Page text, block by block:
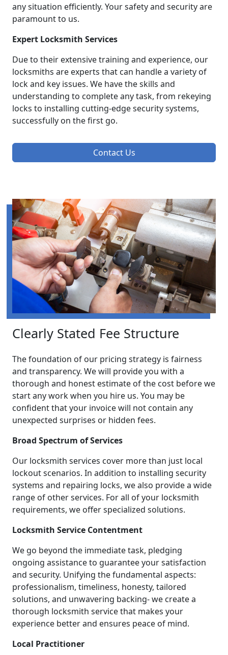
any situation efficiently. Your safety and security are
paramount to us.
Expert Locksmith Services
Due to their extensive training and experience, our
locksmiths are experts that can handle a variety of
lock and key issues. We have the skills and
understanding to complete any task, from rekeying
locks to installing cutting-edge security systems,
successfully on the first go.
Contact Us
Clearly Stated Fee Structure
The foundation of our pricing strategy is fairness
and transparency. We will provide you with a
thorough and honest estimate of the cost before we
start any work when you hire us. You may be
confident that your invoice will not contain any
unexpected surprises or hidden fees.
Broad Spectrum of Services
Our locksmith services cover more than just local
lockout scenarios. In addition to installing security
systems and repairing locks, we also provide a wide
range of other services. For all of your locksmith
requirements, we offer specialized solutions.
Locksmith Service Contentment
We go beyond the immediate task, pledging
ongoing assistance to guarantee your satisfaction
and security. Unifying the fundamental aspects:
professionalism, timeliness, honesty, tailored
solutions, and unwavering backing- we create a
thorough locksmith service that makes your
experience better and ensures peace of mind.
Local Practitioner